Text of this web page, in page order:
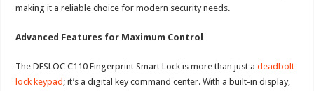
making it a reliable choice for modern security needs.
Advanced Features for Maximum Control
The DESLOC C110 Fingerprint Smart Lock is more than just adeadbolt
lock keypad ; it’s a digital key command center. With a built-in display,